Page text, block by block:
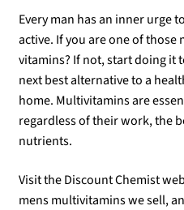
Every man has an inner urge
active. If you are one of those
vitamins? If not, start doing it
next best alternative to a
home. Multivitamins are
regardless of their work, the
nutrients.
Visit the Discount Chemist
mens multivitamins we sell,